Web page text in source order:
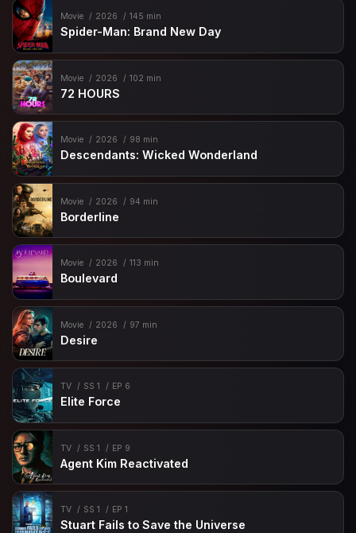
Movie 2026 145 min
Spider-Man: Brand New Day
Movie 2026 102 min
72 HOURS
Movie 2026 98 min
Descendants: Wicked Wonderland
Movie 2026 94 min
Borderline
Movie 2026 113 min
Boulevard
Movie 2026 97 min
Desire
TV SS 1 EP 6
Elite Force
TV SS 1 EP 9
Agent Kim Reactivated
TV SS 1 EP 1
Stuart Fails to Save the Universe